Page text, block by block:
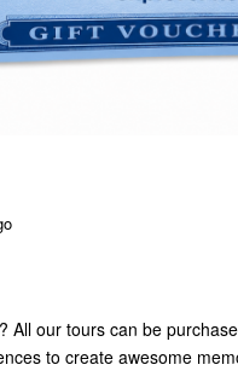
All our tours can be
to create awesome